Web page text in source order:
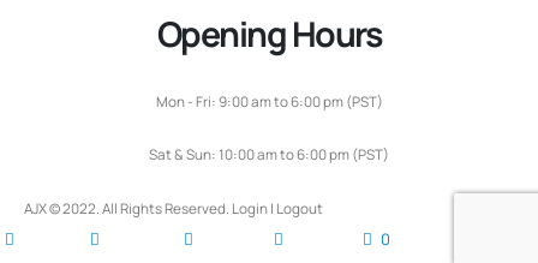
Opening Hours
Mon - Fri: 9:00 am to 6:00 pm (PST)
Sat & Sun: 10:00 am to 6:00 pm (PST)
AJX © 2022. All Rights Reserved. Login| Logout
0